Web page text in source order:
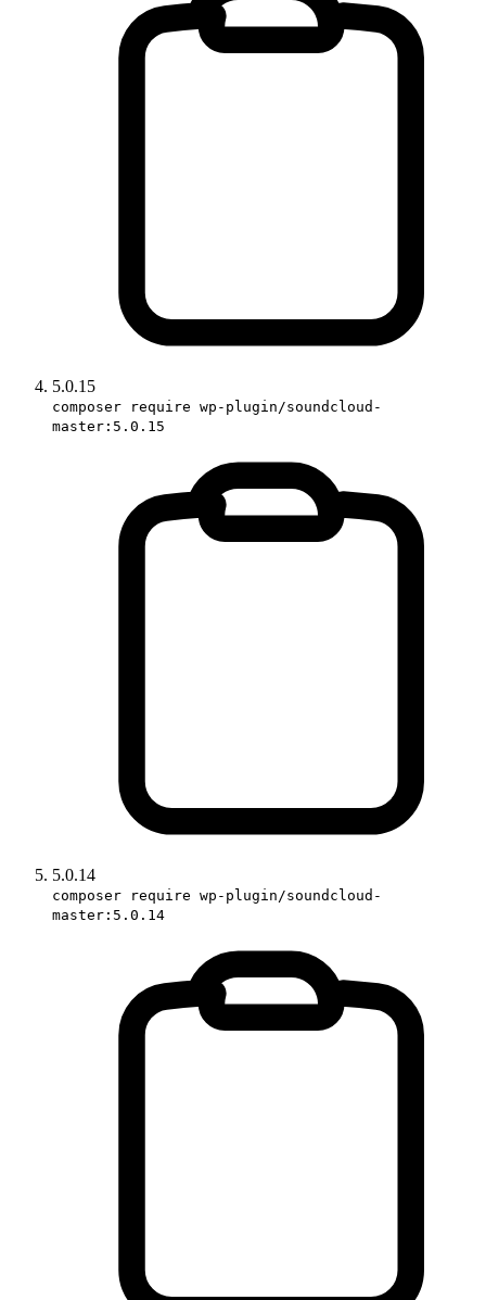
5.0.15
composer require wp-plugin/soundcloud-
master:5.0.15
5.0.14
composer require wp-plugin/soundcloud-
master:5.0.14